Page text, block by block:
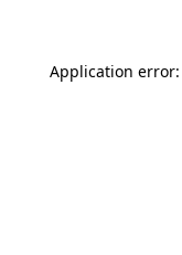
Application